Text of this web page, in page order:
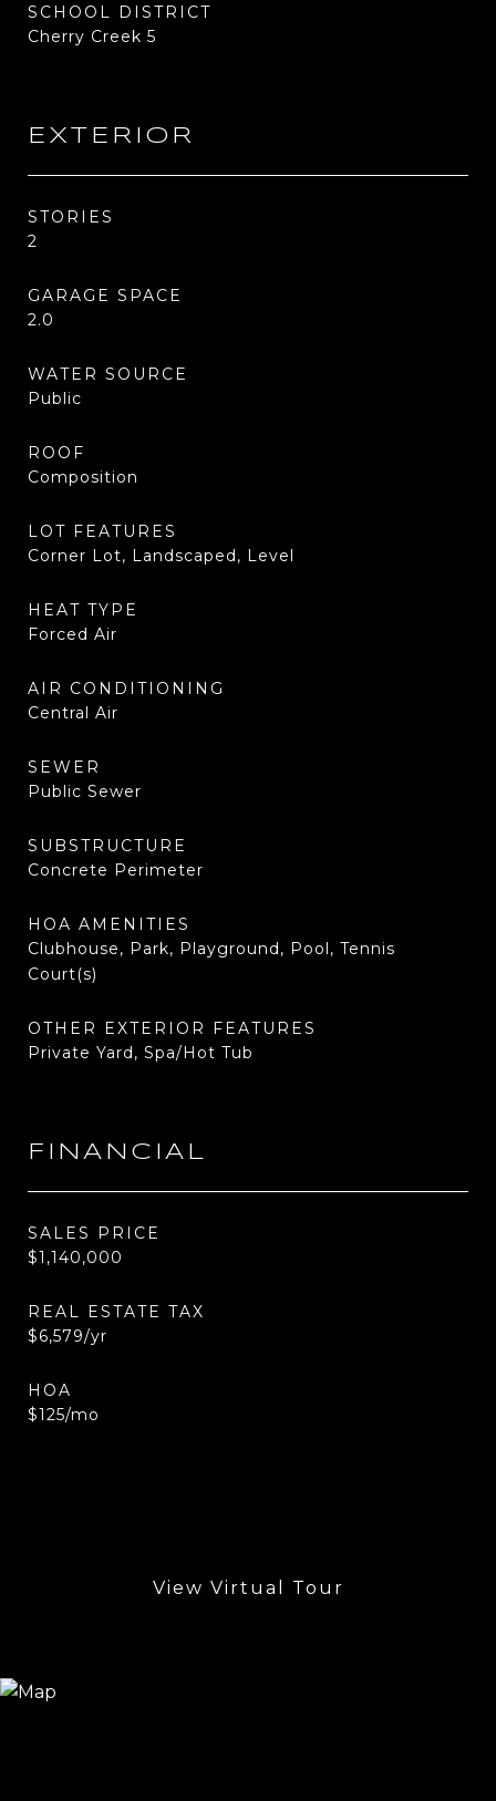
SCHOOL DISTRICT
Cherry Creek 5
EXTERIOR
STORIES
2
GARAGE SPACE
2.0
WATER SOURCE
Public
ROOF
Composition
LOT FEATURES
Corner Lot, Landscaped, Level
HEAT TYPE
Forced Air
AIR CONDITIONING
Central Air
SEWER
Public Sewer
SUBSTRUCTURE
Concrete Perimeter
HOA AMENITIES
Clubhouse, Park, Playground, Pool, Tennis
Court(s)
OTHER EXTERIOR FEATURES
Private Yard, Spa/Hot Tub
FINANCIAL
SALES PRICE
$1,140,000
REAL ESTATE TAX
$6,579/yr
HOA
$125/mo
View Virtual Tour